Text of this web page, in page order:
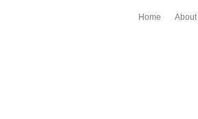
Home About